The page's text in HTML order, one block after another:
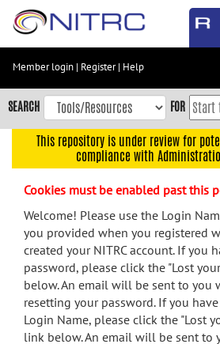
Skip
content
Skip
to
navigation
menu
search
Accessibility
Member login | Register| Help
SEARCH FOR
This repository is under review for
compliance with
Cookies must be enabled past this
Welcome! Please use the Login
you provided when you registered
created your NITRC account. If you
password, please click the "Lost
below. An email will be sent to you
resetting your password. If you
Login Name, please click the "Lost
link below. An email will be sent to